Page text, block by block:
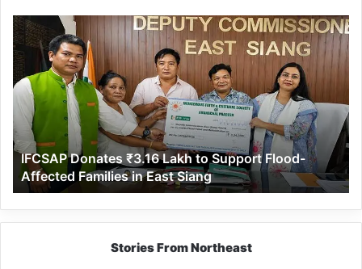
IFCSAP
Donates
₹3.16
Lakh
to
Support
Flood-
Affected
Families
in
East
Siang
IFCSAP Donates ₹3.16 Lakh to Support Flood-
Affected Families in East Siang
Stories From Northeast